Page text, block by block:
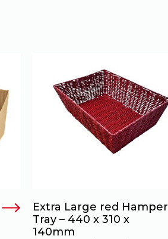
Extra Large red Hamper
Tray – 440 x 310 x
140mm